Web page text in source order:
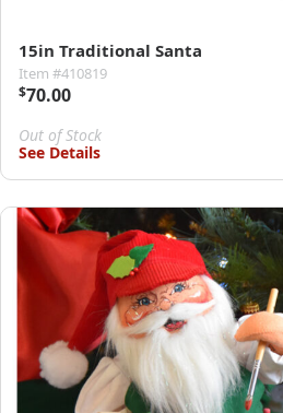
15in Traditional Santa
Item #410819
$70.00
Out of Stock
See Details